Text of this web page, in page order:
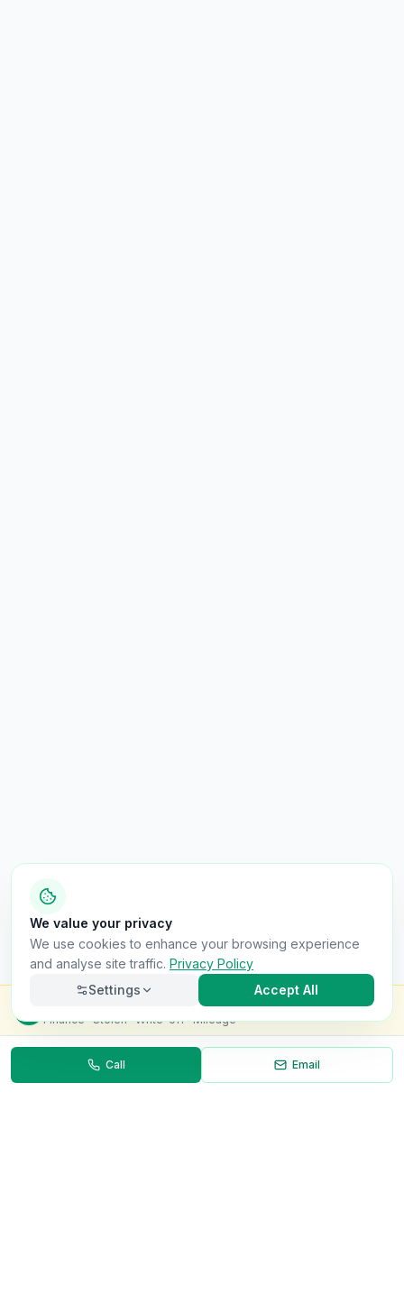
£8.99
Finance · Stolen · Write-off · Mileage
Call Email
We value your privacy
We use cookies to enhance your browsing experience
and analyse site traffic. Privacy Policy
Settings
Accept All
Always on